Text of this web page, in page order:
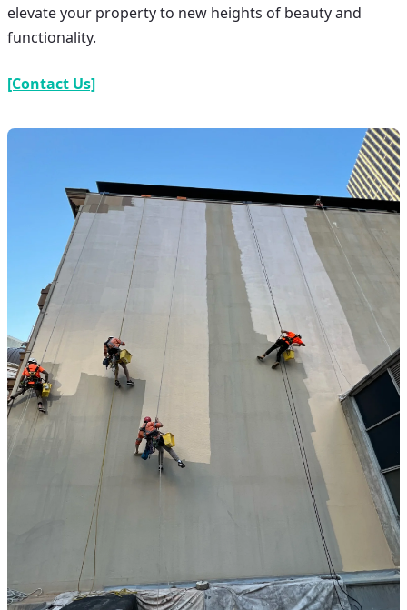
elevate your property to new heights of beauty and
functionality.
[Contact Us]